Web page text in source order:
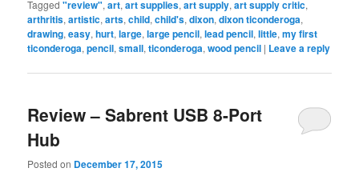
Tagged "review",art,art supplies,art supply,art supply critic,
arthritis,artistic,arts,child,child's,dixon,dixon ticonderoga,
drawing,easy,hurt,large,large pencil,lead pencil,little,my first
ticonderoga,pencil,small,ticonderoga,wood pencil | Leave a reply
Review – Sabrent USB 8-Port
Hub
Posted on December 17, 2015